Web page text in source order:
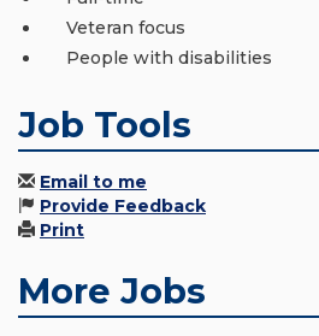
Veteran focus
People with disabilities
Job Tools
Email to me
Provide Feedback
Print
More Jobs